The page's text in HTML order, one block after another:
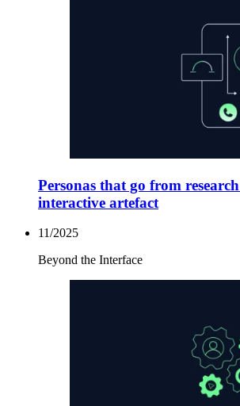
Personas that go from
interactive artefact
11/2025
Beyond the Interface